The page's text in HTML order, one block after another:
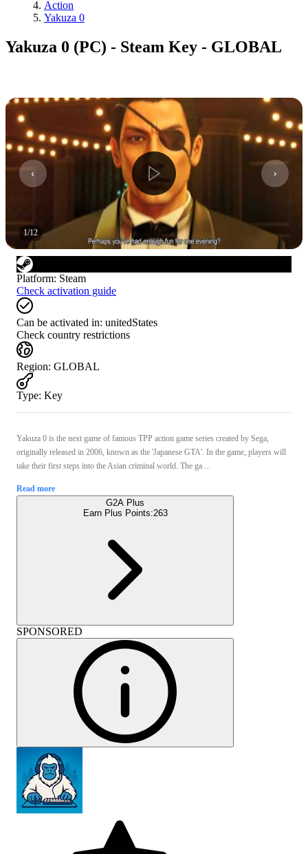
Action
Yakuza 0
Yakuza 0 (PC) - Steam Key - GLOBAL
1/12
Platform: Steam
Check activation guide
Can be activated in: unitedStates
Check country restrictions
Region: GLOBAL
Type: Key
Yakuza 0 is the next game of famous TPP action game series created by Sega,
originally released in 2006, known as the 'Japanese GTA'. In the game, players will
take their first steps into the Asian criminal world. The ga ...
Read more
G2A Plus
Earn Plus Points:263
SPONSORED